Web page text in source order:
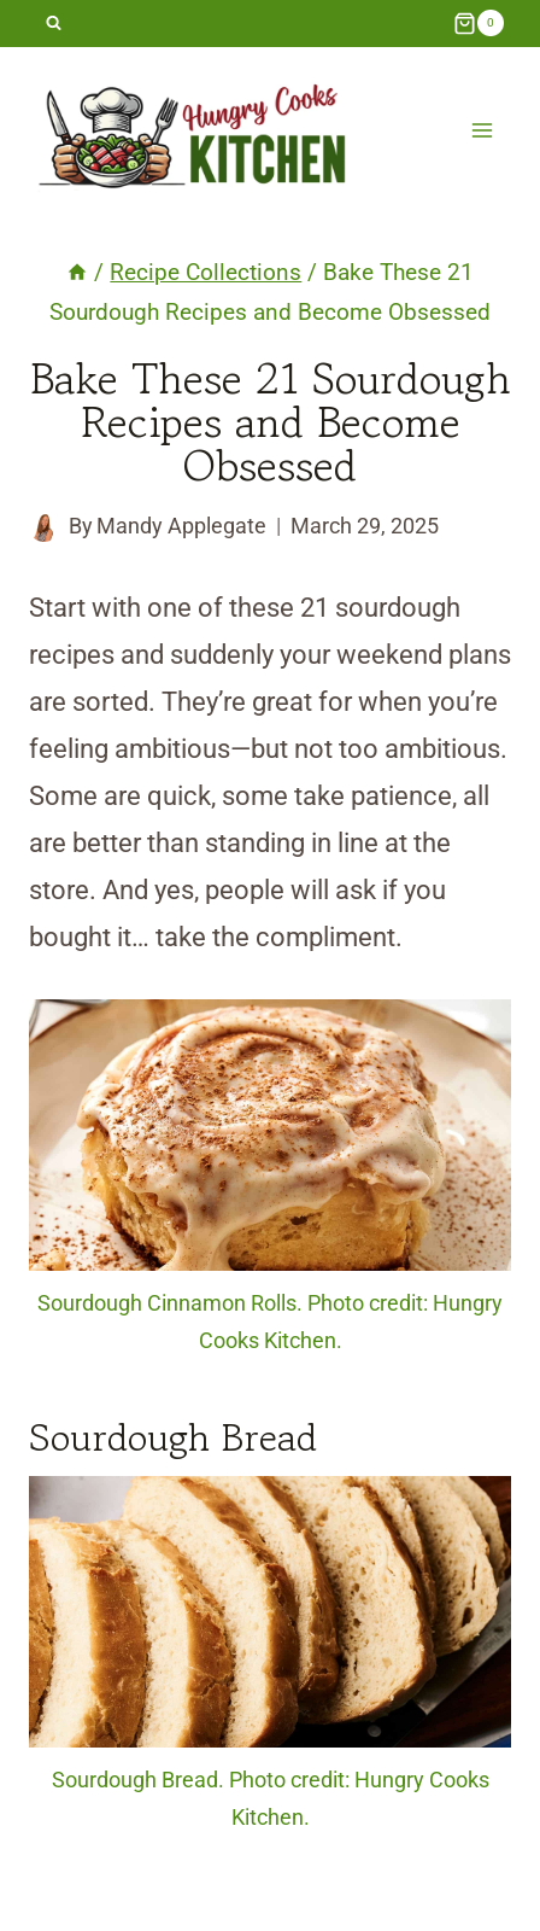
Skip
content
0
/ Recipe Collections / Bake These 21
Sourdough Recipes and Become Obsessed
Bake These 21 Sourdough
Recipes and Become
Obsessed
By Mandy Applegate March 29, 2025
Start with one of these 21 sourdough
recipes and suddenly your weekend plans
are sorted. They’re great for when you’re
feeling ambitious—but not too ambitious.
Some are quick, some take patience, all
are better than standing in line at the
store. And yes, people will ask if you
bought it… take the compliment.
Sourdough Cinnamon Rolls. Photo credit: Hungry
Cooks Kitchen.
Sourdough Bread
Sourdough Bread. Photo credit: Hungry Cooks
Kitchen.